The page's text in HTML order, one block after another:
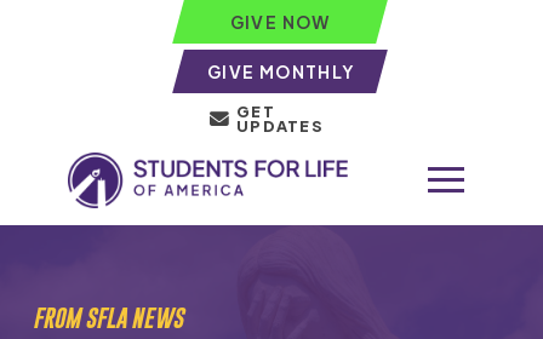
GIVE NOW
GIVE MONTHLY
GET
UPDATES
FROM SFLA NEWS